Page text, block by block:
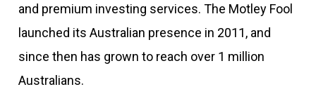
and premium investing services. The Motley Fool
launched its Australian presence in 2011, and
since then has grown to reach over 1 million
Australians.